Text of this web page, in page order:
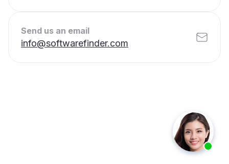
Send us an email
info@softwarefinder.com